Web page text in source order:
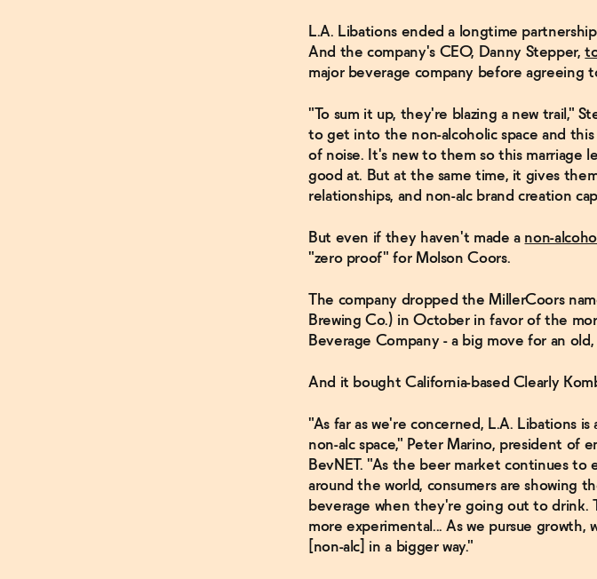
L.A. Libations ended a longtime
And the company's CEO, Danny Stepper,
major beverage company before agreeing
"To sum it up, they're blazing a new trail,"
to get into the non-alcoholic space and
of noise. It's new to them so this marriage
good at. But at the same time, it gives
relationships, and non-alc brand creation
But even if they haven't made a non-
"zero proof" for Molson Coors.
The company dropped the MillerCoors
Brewing Co.) in October in favor of the
Beverage Company - a big move for an
And it bought California-based Clearly
"As far as we're concerned, L.A. Libations
non-alc space," Peter Marino, president of
BevNET. "As the beer market continues
around the world, consumers are showing
beverage when they're going out to drink.
more experimental... As we pursue
[non-alc] in a bigger way."